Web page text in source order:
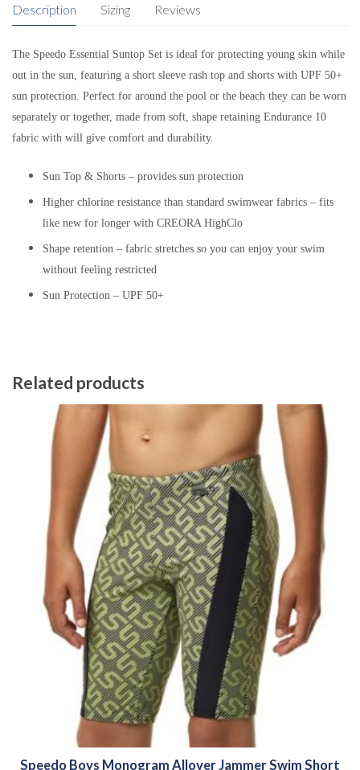
Description Sizing Reviews
The Speedo Essential Suntop Set is ideal for protecting young skin while
out in the sun, featuring a short sleeve rash top and shorts with UPF 50+
sun protection. Perfect for around the pool or the beach they can be worn
separately or together, made from soft, shape retaining Endurance 10
fabric with will give comfort and durability.
Sun Top & Shorts – provides sun protection
Higher chlorine resistance than standard swimwear fabrics – fits
like new for longer with CREORA HighClo
Shape retention – fabric stretches so you can enjoy your swim
without feeling restricted
Sun Protection – UPF 50+
Related products
Speedo Boys Monogram Allover Jammer Swim Short